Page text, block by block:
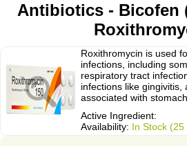
Antibiotics - Bicofen
Roxithromycin is used
infections, including
respiratory tract
infections like
associated with
Active Ingredient:
Availability: In Stock (25